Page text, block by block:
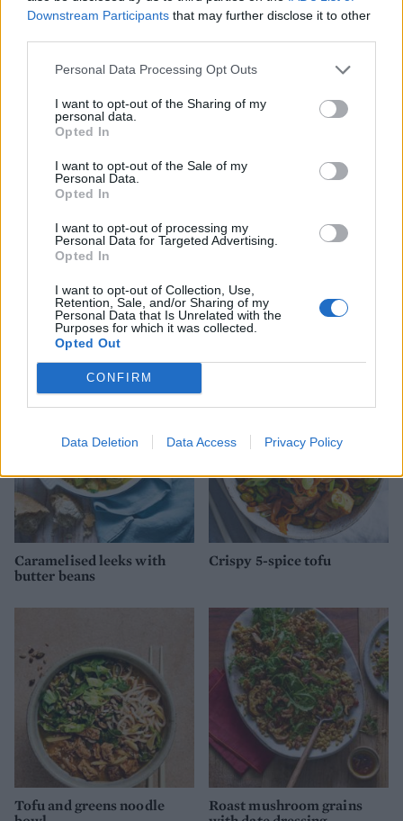
Downstream Participants that may further disclose it to other
Personal Data Processing Opt Outs
I want to opt-out of the Sharing of my
personal data.
Opted In
I want to opt-out of the Sale of my
Personal Data.
Opted In
I want to opt-out of processing my
Personal Data for Targeted Advertising.
Opted In
I want to opt-out of Collection, Use,
Retention, Sale, and/or Sharing of my
Personal Data that Is Unrelated with the
Purposes for which it was collected.
Opted Out
CONFIRM
Data Deletion Data Access Privacy Policy
Vegetable 'biryani' Houmous flatbread pizzas
Spicy pea and coconut soup Sesame tofu noodles
Caramelised leeks with
butter beans
Crispy 5-spice tofu
Tofu and greens noodle
Roast mushroom grains